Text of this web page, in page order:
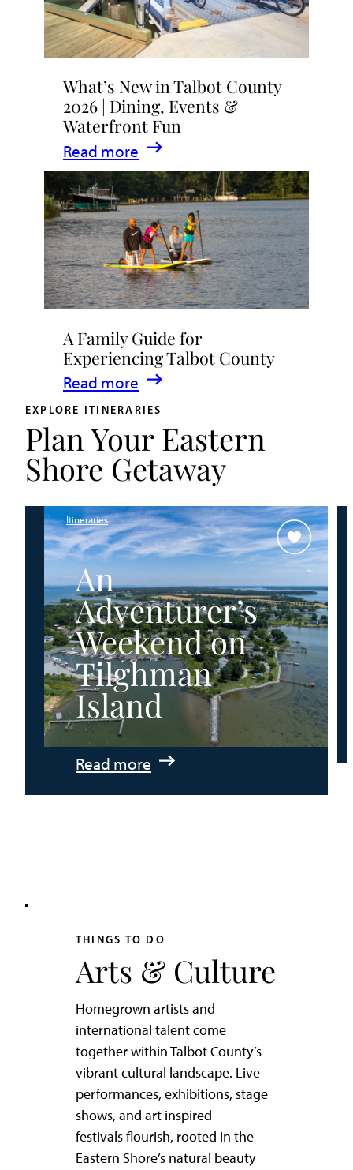
What’s New in Talbot County
2026 | Dining, Events &
Waterfront Fun
Read more
:
What’s
New
in
Talbot
County
2026
|
Dining,
Events
&
Waterfront
Fun
A Family Guide for
Experiencing Talbot County
Read more
:
A
Family
Guide
for
Talbot
County
EXPLORE ITINERARIES
Plan Your Eastern
Shore Getaway
Itineraries
An
Adventurer’s
Weekend on
Tilghman
Island
Read more
:
THINGS TO DO
Arts & Culture
Homegrown artists and
international talent come
together within Talbot County’s
vibrant cultural landscape. Live
performances, exhibitions, stage
shows, and art inspired
festivals flourish, rooted in the
Eastern Shore’s natural beauty